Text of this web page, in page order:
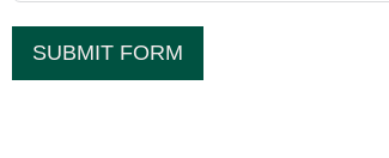
SUBMIT FORM